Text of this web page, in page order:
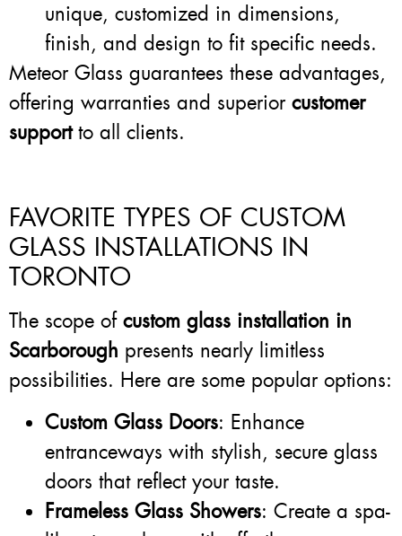
unique, customized in dimensions,
finish, and design to fit specific needs.
Meteor Glass guarantees these advantages,
offering warranties and superior customer
supportto all clients.
FAVORITE TYPES OF CUSTOM
GLASS INSTALLATIONS IN
TORONTO
The scope of custom glass installation in
Scarborough presents nearly limitless
possibilities. Here are some popular options:
Custom Glass Doors: Enhance
entranceways with stylish, secure glass
doors that reflect your taste.
Frameless Glass Showers: Create a spa-